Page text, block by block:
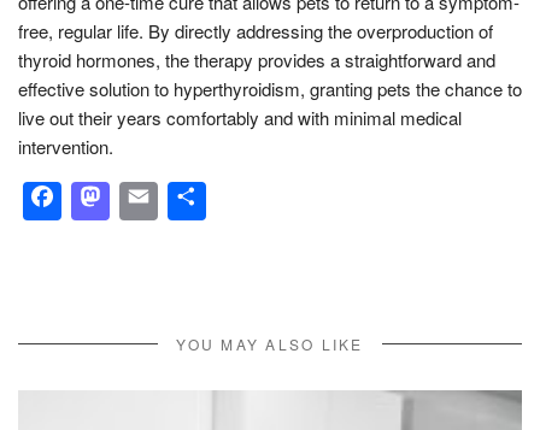
free, regular life. By directly addressing the overproduction of
thyroid hormones, the therapy provides a straightforward and
effective solution to hyperthyroidism, granting pets the chance to
live out their years comfortably and with minimal medical
intervention.
Facebook
Mastodon
Email
YOU MAY ALSO LIKE